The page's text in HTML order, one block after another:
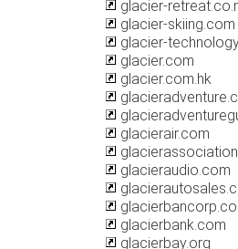
glacier-
glacier-skiing.com
glacier-
glacier.com
glacier.com.hk
glacierair.com
glacieraudio.com
glacierbank.com
glacierbay.org